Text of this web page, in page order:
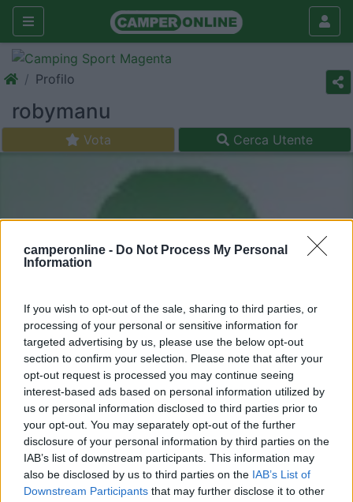
camperonline - Do Not Process My Personal
Information
If you wish to opt-out of the sale, sharing to third parties, or
processing of your personal or sensitive information for
targeted advertising by us, please use the below opt-out
section to confirm your selection. Please note that after your
opt-out request is processed you may continue seeing
interest-based ads based on personal information utilized by
us or personal information disclosed to third parties prior to
your opt-out. You may separately opt-out of the further
disclosure of your personal information by third parties on the
IAB’s list of downstream participants. This information may
also be disclosed by us to third parties on the IAB’s List of
Downstream Participants that may further disclose it to other
Profilo
robymanu
Vota Cerca Utente